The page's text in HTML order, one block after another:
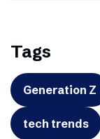
Tags
Generation Z
tech trends